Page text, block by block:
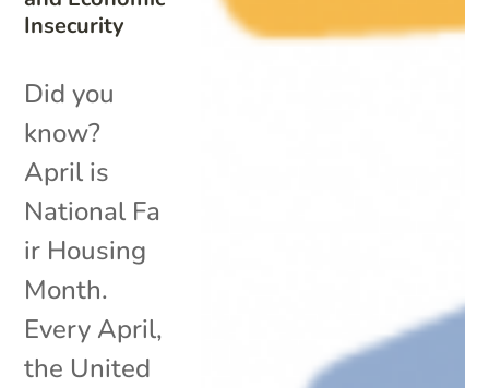
Insecurity
Did you
know?
April is
National Fa
ir Housing
Month.
Every April,
the United